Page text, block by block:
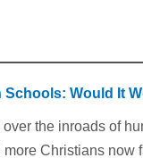
Schools: Would It
over the inroads of
more Christians now